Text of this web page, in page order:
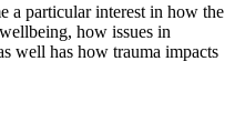
a particular interest in how the
how issues in
well has how trauma impacts